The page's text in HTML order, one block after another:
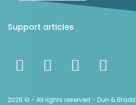
Support articles
2026 © - All rights reserved - Dun &